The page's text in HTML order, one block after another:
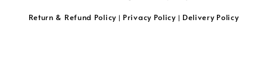
Return & Refund Policy| Privacy Policy| Delivery Policy